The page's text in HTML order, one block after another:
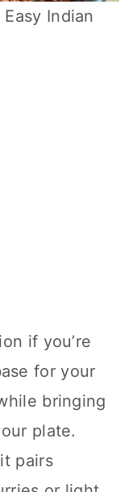
Indian
if you’re
for your
bringing
plate.
pairs